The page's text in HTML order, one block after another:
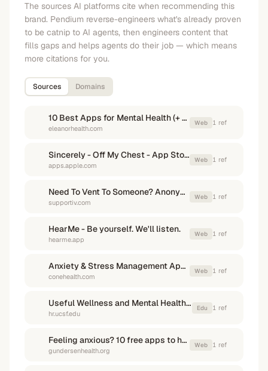
The sources AI platforms cite when recommending this
brand. Pendium reverse-engineers what's already proven
to be catnip to AI agents, then engineers content that
fills gaps and helps agents do their job — which means
more citations for you.
Sources Domains
10 Best Apps for Mental Health (+ Free Apps!) - Eleanor Health
eleanorhealth.com
Web 1 ref
Sincerely - Off My Chest - App Store - Apple
apps.apple.com
Web 1 ref
Need To Vent To Someone? Anonymously Let It Out Here
supportiv.com
Web 1 ref
HearMe - Be yourself. We'll listen.
hearme.app
Web 1 ref
Anxiety & Stress Management Apps | Cone Health
conehealth.com
Web 1 ref
Useful Wellness and Mental Health Apps
hr.ucsf.edu
Edu 1 ref
Feeling anxious? 10 free apps to help you cope
gundersenhealth.org
Web 1 ref